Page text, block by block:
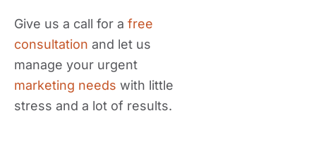
Give us a call for a free
consultation and let us
manage your urgent
marketing needs with little
stress and a lot of results.